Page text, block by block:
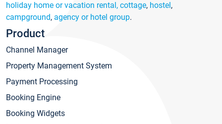
holiday home or vacation rental, cottage, hostel,
campground, agency or hotel group.
Product
Channel Manager
Property Management System
Payment Processing
Booking Engine
Booking Widgets